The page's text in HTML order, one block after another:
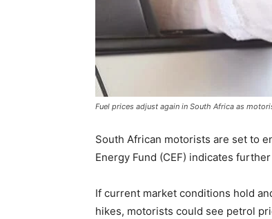
Fuel prices adjust again in South Africa as
South African motorists are set to
Energy Fund (CEF) indicates further
If current market conditions hold
hikes, motorists could see petrol